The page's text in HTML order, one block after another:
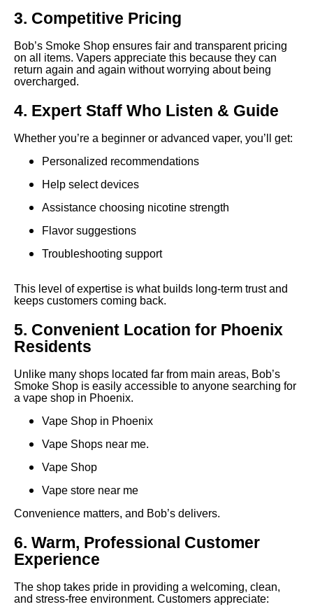
3. Competitive Pricing
Bob’s Smoke Shop ensures fair and transparent pricing
on all items. Vapers appreciate this because they can
return again and again without worrying about being
overcharged.
4. Expert Staff Who Listen & Guide
Whether you’re a beginner or advanced vaper, you’ll get:
Personalized recommendations
Help select devices
Assistance choosing nicotine strength
Flavor suggestions
Troubleshooting support
This level of expertise is what builds long-term trust and
keeps customers coming back.
5. Convenient Location for Phoenix
Residents
Unlike many shops located far from main areas, Bob’s
Smoke Shop is easily accessible to anyone searching for
a vape shop in Phoenix.
Vape Shop in Phoenix
Vape Shops near me.
Vape Shop
Vape store near me
Convenience matters, and Bob’s delivers.
6. Warm, Professional Customer
Experience
The shop takes pride in providing a welcoming, clean,
and stress-free environment. Customers appreciate: